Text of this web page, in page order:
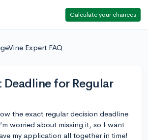
Calculate your chances
Expert FAQ
for Regular
the exact regular decision deadline
worried about missing it, so I want
my application all together in time!